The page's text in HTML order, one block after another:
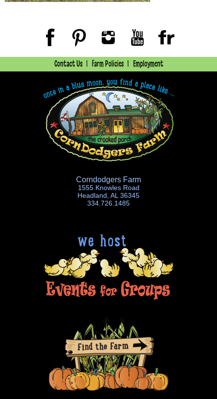
Contact Us Farm Policies Employment
Corndodgers Farm
1555 Knowles Road
Headland, AL 36345
334.726.1485